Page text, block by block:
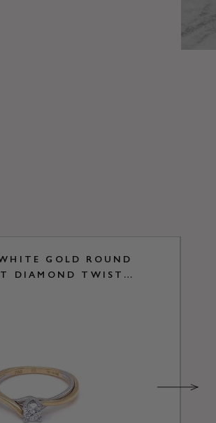
GOLD ROUND
DIAMOND TWIST